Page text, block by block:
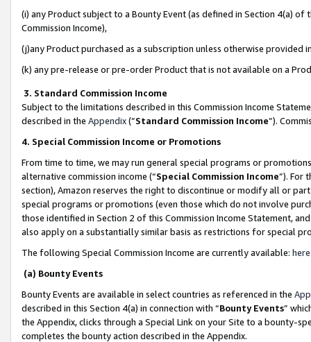
(i) any Product subject to a Bounty Event (as defined in Section 4(a)
Commission Income),
(j)any Product purchased as a subscription unless otherwise provided
(k) any pre-release or pre-order Product that is not available on a
3. Standard Commission Income
Subject to the limitations described in this Commission Income
described in the Appendix(”Standard Commission Income”).
4. Special Commission Income or Promotions
From time to time, we may run general special programs or
alternative commission income (“Special Commission Income”). For
section), Amazon reserves the right to discontinue or modify all or
special programs or promotions (even those which do not involve
those identified in Section 2 of this Commission Income Statement,
also apply on a substantially similar basis as restrictions for special
The following Special Commission Income are currently available: here
(a) Bounty Events
Bounty Events are available in select countries as referenced in the
described in this Section 4(a) in connection with “Bounty Events”
the Appendix, clicks through a Special Link on your Site to a bounty-
completes the bounty action described in the Appendix.